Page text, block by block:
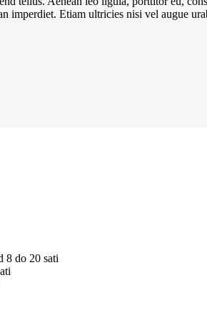
imperdiet. Etiam ultricies nisi vel augue
8 do 20 sati